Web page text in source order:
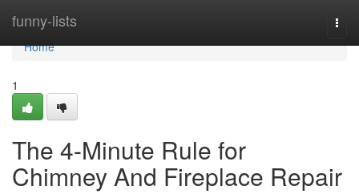
funny-lists
Home
Home
1
The 4-Minute Rule for
Chimney And Fireplace Repair